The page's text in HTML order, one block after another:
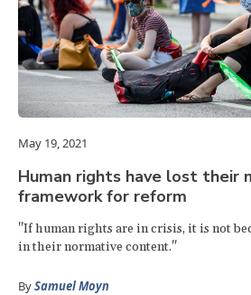
May 19, 2021
Human rights have lost their
framework for reform
"If human rights are in crisis, it is not
in their normative content."
BySamuel Moyn